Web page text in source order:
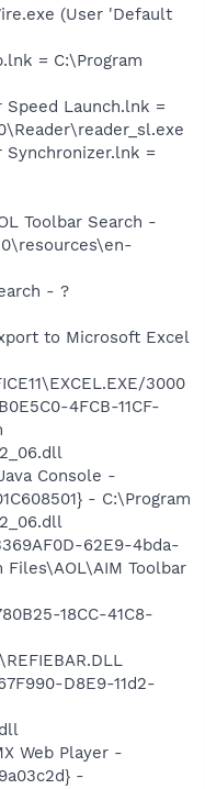
(User 'Default
= C:\Program
Speed Launch.lnk =
Synchronizer.lnk =
Toolbar Search -
- ?
to Microsoft Excel
3000
4FCB-11CF-
Console -
- C:\Program
62E9-4bda-
Files\AOL\AIM Toolbar
18CC-41C8-
D8E9-11d2-
Web Player -
-